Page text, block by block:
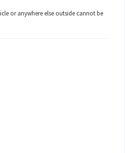
or anywhere else outside cannot be